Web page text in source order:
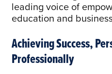
leading voice of
education and
Achieving Success,
Professionally